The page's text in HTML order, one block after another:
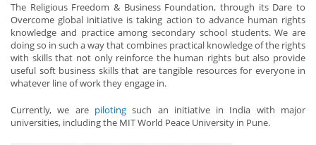
The Religious Freedom & Business Foundation, through its Dare to
Overcome global initiative is taking action to advance human rights
knowledge and practice among secondary school students. We are
doing so in such a way that combines practical knowledge of the rights
with skills that not only reinforce the human rights but also provide
useful soft business skills that are tangible resources for everyone in
whatever line of work they engage in.
Currently, we are pilotingsuch an initiative in India with major
universities, including the MIT World Peace University in Pune.